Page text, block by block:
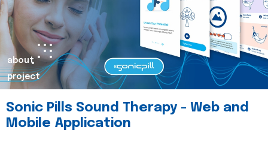
about
project
Sonic Pills Sound Therapy - Web and
Mobile Application